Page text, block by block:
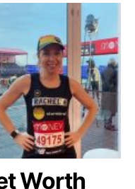
Worth